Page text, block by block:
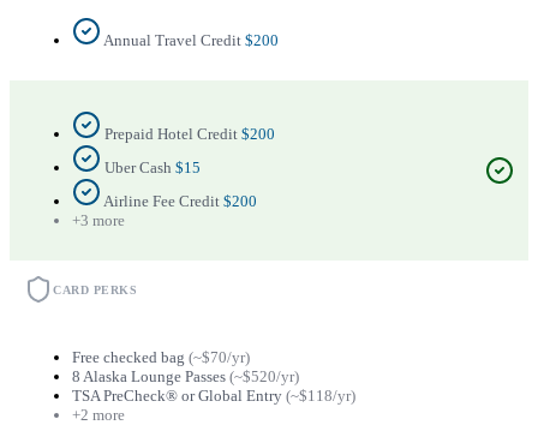
Annual Travel Credit $200
Prepaid Hotel Credit $200
Uber Cash $15
Airline Fee Credit $200
+3 more
CARD PERKS
Free checked bag (~$70/yr)
8 Alaska Lounge Passes (~$520/yr)
TSA PreCheck® or Global Entry (~$118/yr)
+2 more